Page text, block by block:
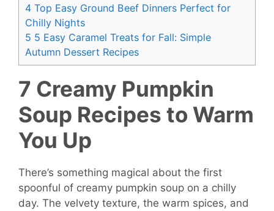
4 Top Easy Ground Beef Dinners Perfect for
Chilly Nights
5 5 Easy Caramel Treats for Fall: Simple
Autumn Dessert Recipes
7 Creamy Pumpkin
Soup Recipes to Warm
You Up
There’s something magical about the first
spoonful of creamy pumpkin soup on a chilly
day. The velvety texture, the warm spices, and